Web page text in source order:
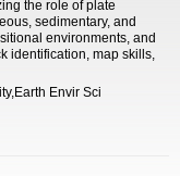
the role of plate
sedimentary, and
environments, and
identification, map skills,
Envir Sci